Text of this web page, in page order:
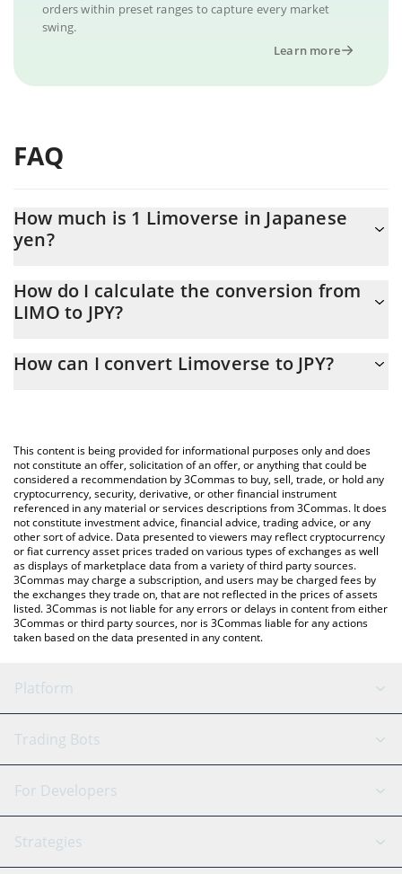
orders within preset ranges to capture every market
swing.
Learn more
FAQ
How much is 1 Limoverse in Japanese
yen?
At this moment, 1 Limoverse equals 0.229215 JPY
How do I calculate the conversion from
LIMO to JPY?
calculate the conversion price of LIMO to JPY by simply entering
You can also use our Limoverse price table above to check the
latest Limoverse price in major fiat and crypto currencies.
How can I convert Limoverse to JPY?
This content is being provided for informational purposes only and does
not constitute an offer, solicitation of an offer, or anything that could be
considered a recommendation by 3Commas to buy, sell, trade, or hold any
cryptocurrency, security, derivative, or other financial instrument
referenced in any material or services descriptions from 3Commas. It does
not constitute investment advice, financial advice, trading advice, or any
other sort of advice. Data presented to viewers may reflect cryptocurrency
or fiat currency asset prices traded on various types of exchanges as well
as displays of marketplace data from a variety of third party sources.
3Commas may charge a subscription, and users may be charged fees by
the exchanges they trade on, that are not reflected in the prices of assets
listed. 3Commas is not liable for any errors or delays in content from either
3Commas or third party sources, nor is 3Commas liable for any actions
taken based on the data presented in any content.
Platform
GRID Bot
Signal Bot
SmartTrade
AI Assistant
Trading Bots
Binance
Bitfinex
Tether
For Developers
API Reference
Strategies